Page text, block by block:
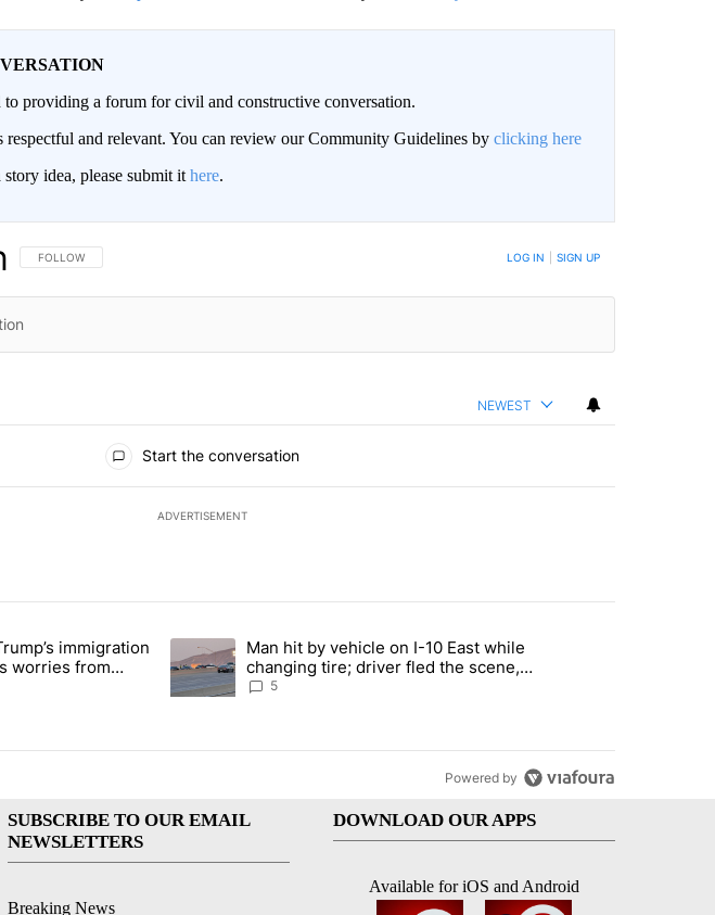
providing a forum for civil and constructive conversation.
respectful and relevant. You can review our Community Guidelines by clicking here
idea, please submit it here.
FOLLOW THIS CONVERSATION TO BE NOTIFIED WHEN NEW COMMENTS ARE POSTED
FOLLOW LOG IN SIGN UP
NEWEST
Start the conversation
ADVERTISEMENT
commented articles in the last 7 days.
chaotic’: Trump’s immigration crackdown prompts worries from industry groups" with 5
immigration
worries from
A trending article titled "Man hit by vehicle on I-10 East while changing
Man hit by vehicle on I-10 East while
changing tire; driver fled the scene,
EPPD says
5
Powered by
SUBSCRIBE TO OUR EMAIL
NEWSLETTERS
Breaking News
DOWNLOAD OUR APPS
Available for iOS and Android